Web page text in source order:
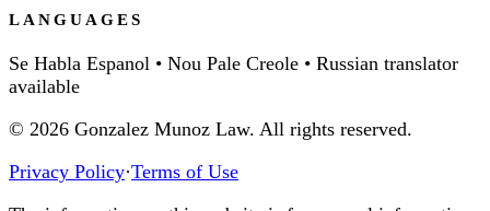
LANGUAGES
Se Habla Espanol • Nou Pale Creole • Russian translator
available
© 2026 Gonzalez Munoz Law. All rights reserved.
Privacy Policy·Terms of Use